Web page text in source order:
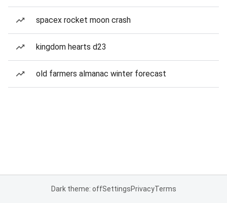
spacex rocket moon crash
kingdom hearts d23
old farmers almanac winter forecast
Dark theme: offSettingsPrivacyTerms